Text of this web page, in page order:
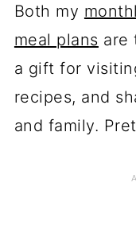
Both my
meal plans are
a gift for
recipes, and
and family.